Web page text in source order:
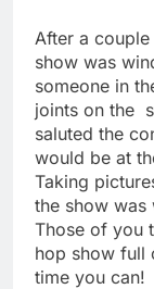
After a
show was
someone in
joints on the
saluted the
would be at
Taking
the show was
Those of you
hop show full
time you can!